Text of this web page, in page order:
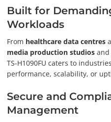
Built for
Workloads
From healthcare data centres
media production studios and
TS-H1090FU caters to
performance, scalability, or
Secure and
Management